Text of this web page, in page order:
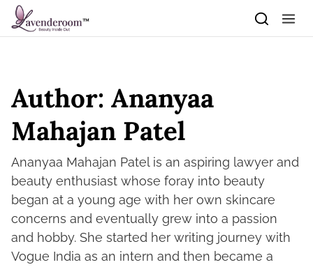
Skip to content
Author: Ananyaa
Mahajan Patel
Ananyaa Mahajan Patel is an aspiring lawyer and
beauty enthusiast whose foray into beauty
began at a young age with her own skincare
concerns and eventually grew into a passion
and hobby. She started her writing journey with
Vogue India as an intern and then became a